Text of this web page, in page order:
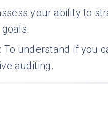
your ability to
: To understand if you
auditing.